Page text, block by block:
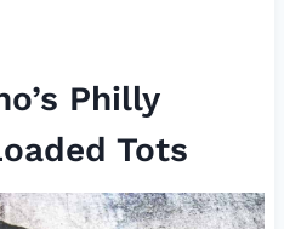
Philly
Tots